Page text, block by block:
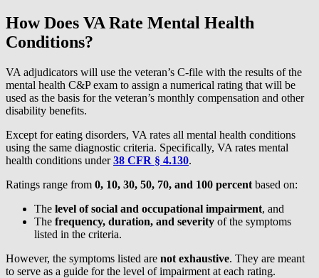
How Does VA Rate Mental Health
Conditions?
VA adjudicators will use the veteran’s C-file with the results of the
mental health C&P exam to assign a numerical rating that will be
used as the basis for the veteran’s monthly compensation and other
disability benefits.
Except for eating disorders, VA rates all mental health conditions
using the same diagnostic criteria. Specifically, VA rates mental
health conditions under38 CFR § 4.130.
Ratings range from 0, 10, 30, 50, 70, and 100 percent based on:
The level of social and occupational impairment, and
The frequency, duration, and severity of the symptoms
listed in the criteria.
However, the symptoms listed are not exhaustive. They are meant
to serve as a guide for the level of impairment at each rating.